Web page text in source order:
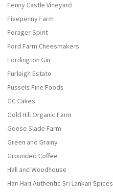
Fenny Castle Vineyard
Fivepenny Farm
Forager Spirit
Ford Farm Cheesmakers
Fordington Gin
Furleigh Estate
Fussels Fine Foods
GC Cakes
Gold Hill Organic Farm
Goose Slade Farm
Green and Grainy
Grounded Coffee
Hall and Woodhouse
Hari Hari Authentic Sri Lankan Spices